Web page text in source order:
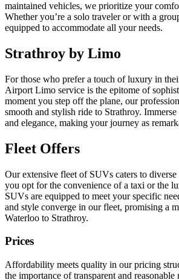
maintained vehicles, we prioritize your
Whether you’re a solo traveler or with a
equipped to accommodate all your needs.
Strathroy by Limo
For those who prefer a touch of luxury in
Airport Limo service is the epitome of
moment you step off the plane, our
smooth and stylish ride to Strathroy.
and elegance, making your journey as
Fleet Offers
Our extensive fleet of SUVs caters to diverse
you opt for the convenience of a taxi or the
SUVs are equipped to meet your specific
and style converge in our fleet, promising a
Waterloo to Strathroy.
Prices
Affordability meets quality in our pricing
the importance of transparent and reasonable